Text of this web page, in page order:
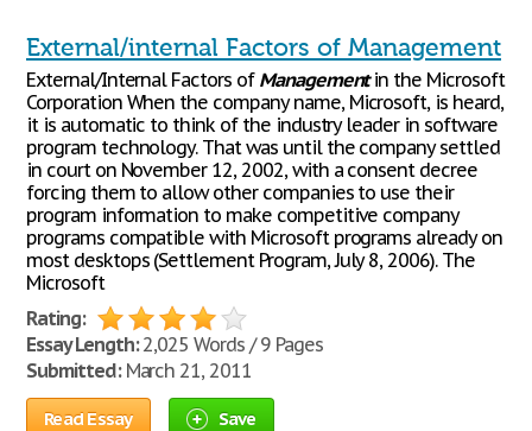
External/internal Factors of Management
External/Internal Factors of Managementin the Microsoft
Corporation When the company name, Microsoft, is heard,
it is automatic to think of the industry leader in software
program technology. That was until the company settled
in court on November 12, 2002, with a consent decree
forcing them to allow other companies to use their
program information to make competitive company
programs compatible with Microsoft programs already on
most desktops (Settlement Program, July 8, 2006). The
Microsoft
Rating:
Essay Length:2,025 Words / 9 Pages
Submitted:March 21, 2011
Read Essay Save